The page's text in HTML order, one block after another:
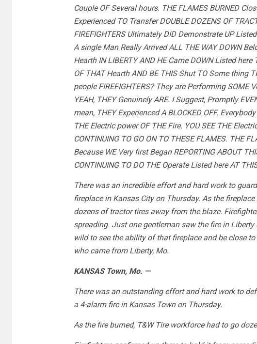
Couple OF Several hours. THE FLAMES BURNED
Experienced TO Transfer DOUBLE DOZENS OF
FIREFIGHTERS Ultimately DID Demonstrate UP
A single Man Really Arrived ALL THE WAY DOWN
Hearth IN LIBERTY AND HE Came DOWN Listed here
OF THAT Hearth AND BE THIS Shut TO Some thing
people FIREFIGHTERS? They are Performing SOME
YEAH, THEY Genuinely ARE. I Suggest, Promptly
mean, THEY Experienced A BLOCKED OFF.
THE Electric power OF THE Fire. YOU SEE THE
CONTINUING TO GO ON TO THESE FLAMES. THE
Because WE Very first Began REPORTING ABOUT
CONTINUING TO DO THE Operate Listed here AT
There was an incredible effort and hard work to
fireplace in Kansas City on Thursday. As the
dozens of tractor tires away from the blaze.
spreading. Just one gentleman saw the fire in
wild to see the ability of that fireplace and be close
who came from Liberty, Mo.
KANSAS Town, Mo. —
There was an outstanding effort and hard work to
a 4-alarm fire in Kansas Town on Thursday.
As the fire burned, T&W Tire workforce had to go